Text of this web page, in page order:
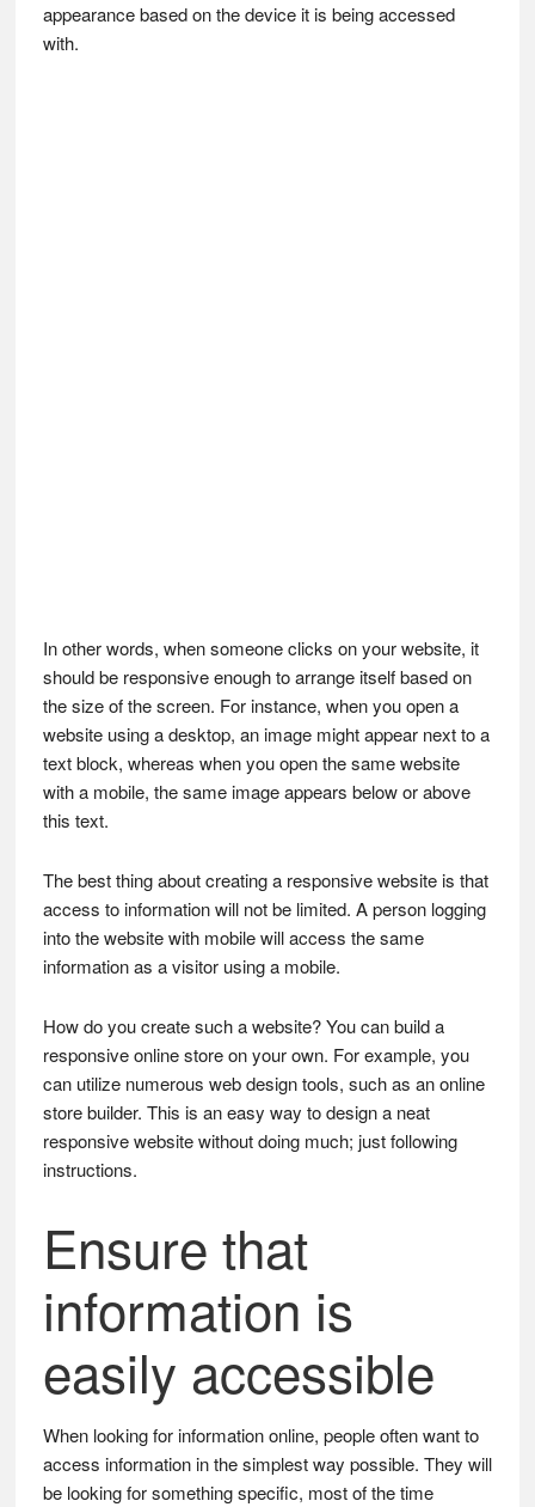
appearance based on the device it is being accessed
with.
In other words, when someone clicks on your website, it
should be responsive enough to arrange itself based on
the size of the screen. For instance, when you open a
website using a desktop, an image might appear next to a
text block, whereas when you open the same website
with a mobile, the same image appears below or above
this text.
The best thing about creating a responsive website is that
access to information will not be limited. A person logging
into the website with mobile will access the same
information as a visitor using a mobile.
How do you create such a website? You can build a
responsive online store on your own. For example, you
can utilize numerous web design tools, such as an online
store builder. This is an easy way to design a neat
responsive website without doing much; just following
instructions.
Ensure that
information is
easily accessible
When looking for information online, people often want to
access information in the simplest way possible. They will
be looking for something specific, most of the time